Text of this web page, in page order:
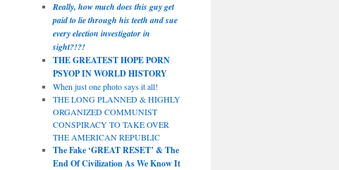
Really, how much does this guy get
paid to lie through his teeth and sue
every election investigator in
sight?!?!
THE GREATEST HOPE PORN
PSYOP IN WORLD HISTORY
When just one photo says it all!
THE LONG PLANNED & HIGHLY
ORGANIZED COMMUNIST
CONSPIRACY TO TAKE OVER
THE AMERICAN REPUBLIC
The Fake ‘GREAT RESET’ & The
End Of Civilization As We Know It